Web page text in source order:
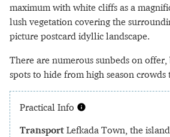
maximum with white cliffs as a
lush vegetation covering the
picture postcard idyllic landscape.
There are numerous sunbeds on
spots to hide from high season crowds
Practical Info
Transport Lefkada Town, the